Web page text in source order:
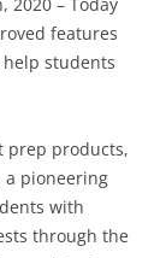
features
students
prep products,
a pioneering
with
through the